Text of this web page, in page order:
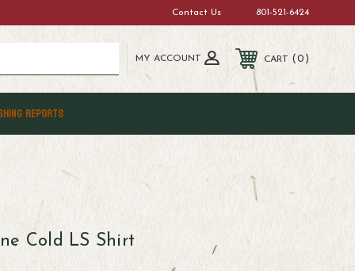
Contact Us 801-521-6424
MY ACCOUNT CART 0
REPORTS
Cold LS Shirt